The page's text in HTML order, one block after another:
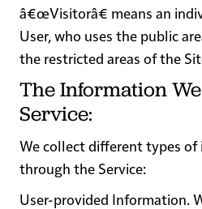
â€œVisitorâ€ means an
User, who uses the public
the restricted areas of the
The Information
Service:
We collect different types
through the Service:
User-provided Information.